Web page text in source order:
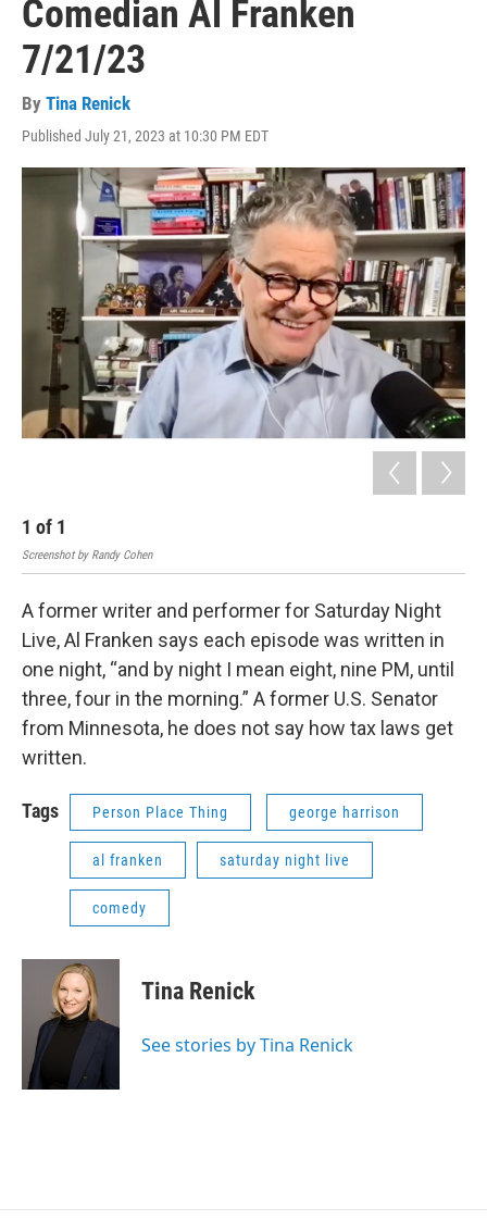
Comedian Al Franken
7/21/23
By Tina Renick
Published July 21, 2023 at 10:30 PM EDT
1 of 1
Screenshot by Randy Cohen
A former writer and performer for Saturday Night
Live, Al Franken says each episode was written in
one night, “and by night I mean eight, nine PM, until
three, four in the morning.” A former U.S. Senator
from Minnesota, he does not say how tax laws get
written.
Tags Person Place Thing george harrison
al franken saturday night live
comedy
Tina Renick
See stories by Tina Renick